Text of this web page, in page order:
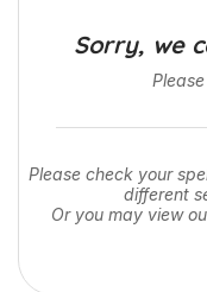
Sorry, we
Please check your
different
Or you may view